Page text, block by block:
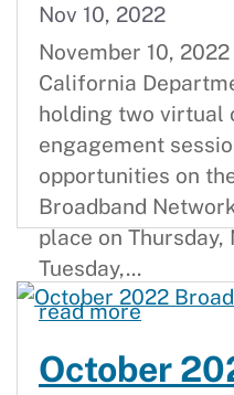
Nov 10, 2022
November 10,
California
holding two virtual
engagement
opportunities on
Broadband
place on Thursday,
Tuesday,...
read moreSB/
October